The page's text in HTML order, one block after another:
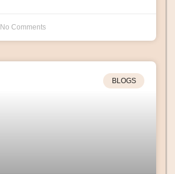
No Comments
BLOGS